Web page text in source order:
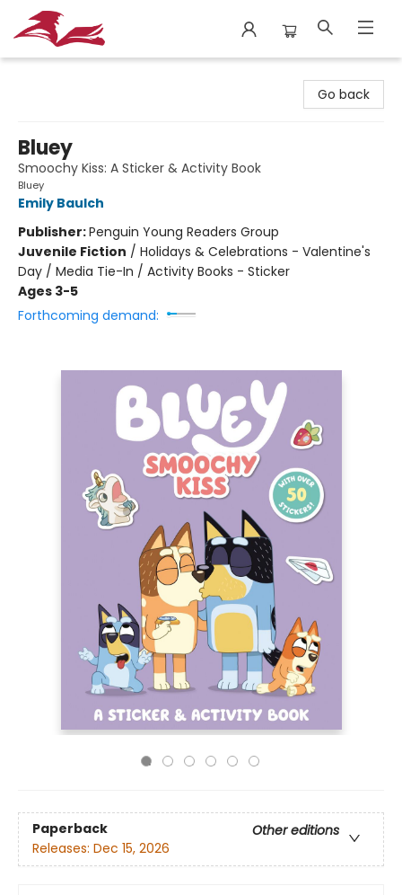
Go back
Bluey
Smoochy Kiss: A Sticker & Activity Book
Bluey
Emily Baulch
Publisher:Penguin Young Readers Group
Juvenile Fiction / Holidays & Celebrations - Valentine's
Day / Media Tie-In / Activity Books - Sticker
Ages 3-5
Forthcoming demand:
Paperback
Other editions
Releases: Dec 15, 2026